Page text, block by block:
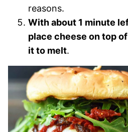
reasons.
With about 1 minute
place cheese on top
it to melt.